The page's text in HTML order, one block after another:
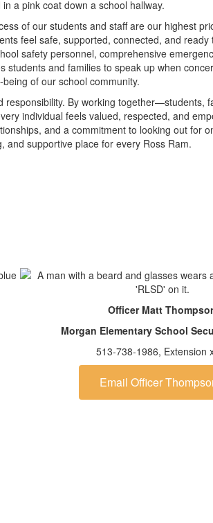
of our students and staff are our highest
feel safe, supported, connected, and ready
safety personnel, comprehensive
and families to speak up when
of our school community.
By working together—students,
individual feels valued, respected, and
and a commitment to looking out for
and supportive place for every Ross Ram.
Officer Matt
Morgan Elementary School
513-738-1986, Extension
Email Officer